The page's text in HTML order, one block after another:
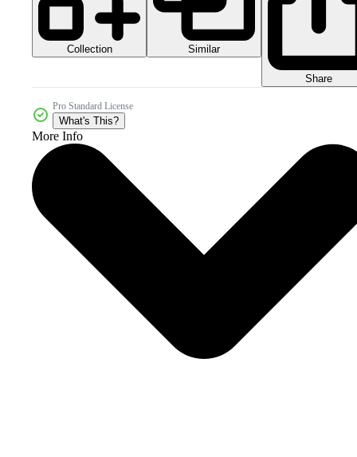
Collection Similar
Share
Pro Standard License
What's This?
More Info